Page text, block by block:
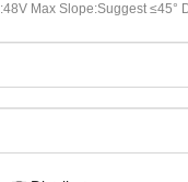
:48V Max Slope:Suggest ≤45°